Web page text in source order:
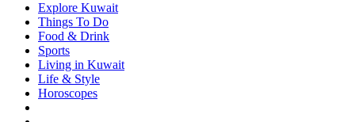
Explore Kuwait
Things To Do
Food & Drink
Sports
Living in Kuwait
Life & Style
Horoscopes